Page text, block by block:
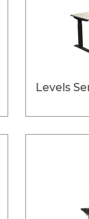
Levels